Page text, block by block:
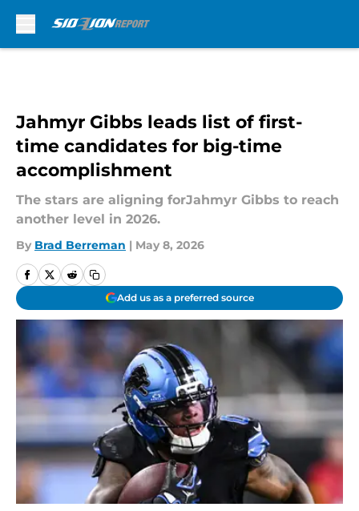
Jahmyr Gibbs leads list of first-
time candidates for big-time
accomplishment
The stars are aligning forJahmyr Gibbs to reach
another level in 2026.
By Brad Berreman | May 8, 2026
Add us as a preferred source